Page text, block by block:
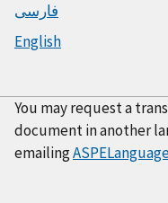
فارسی
English
You may request a
document in another
emailing